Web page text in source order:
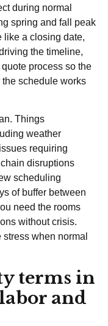
during normal
spring and fall peak
like a closing date,
the timeline,
process so the
schedule works
Things
weather
requiring
disruptions
scheduling
of buffer between
need the rooms
without crisis.
when normal
terms in
and